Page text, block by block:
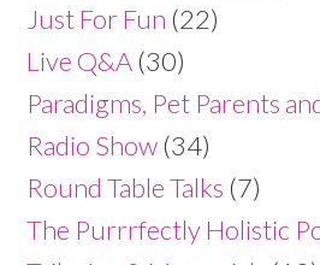
Just For Fun (22)
Live Q&A (30)
Paradigms, Pet Parents
Radio Show (34)
Round Table Talks (7)
The Purrrfectly Holistic